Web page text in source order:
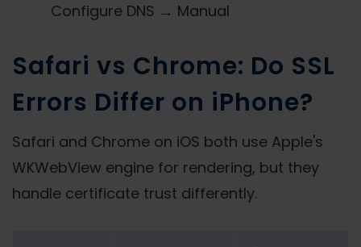
Configure DNS → Manual
Safari vs Chrome: Do SSL
Errors Differ on iPhone?
Safari and Chrome on iOS both use Apple's
WKWebView engine for rendering, but they
handle certificate trust differently.